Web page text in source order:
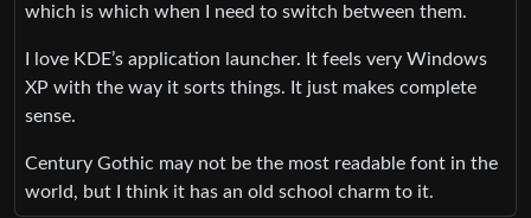
which is which when I need to switch between them.
I love KDE’s application launcher. It feels very Windows
XP with the way it sorts things. It just makes complete
sense.
Century Gothic may not be the most readable font in the
world, but I think it has an old school charm to it.